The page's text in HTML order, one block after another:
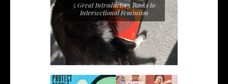
5 Great Introductory Books to
Intersectional Feminism